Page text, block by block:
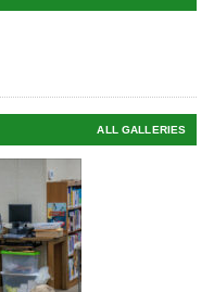
ALL GALLERIES